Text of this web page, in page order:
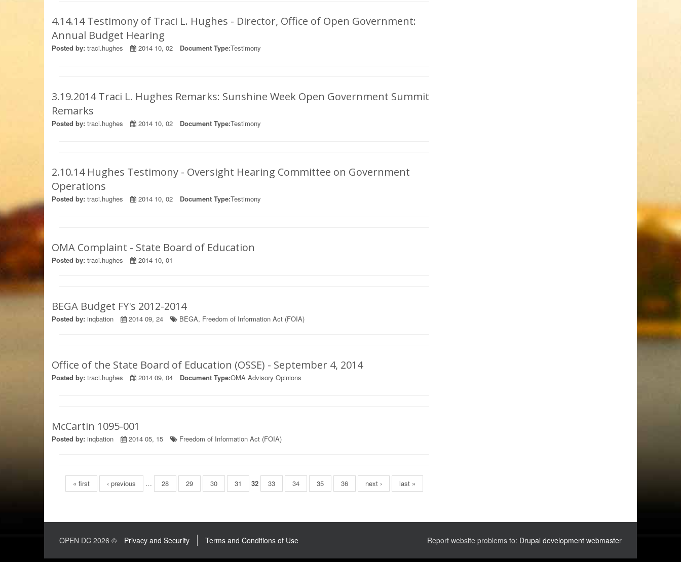
4.14.14 Testimony of Traci L. Hughes - Director, Office of Open Government:
Annual Budget Hearing
Posted by: traci.hughes 2014 10, 02 Document Type:Testimony
3.19.2014 Traci L. Hughes Remarks: Sunshine Week Open Government Summit
Remarks
Posted by: traci.hughes 2014 10, 02 Document Type:Testimony
2.10.14 Hughes Testimony - Oversight Hearing Committee on Government
Operations
Posted by: traci.hughes 2014 10, 02 Document Type:Testimony
OMA Complaint - State Board of Education
Posted by: traci.hughes 2014 10, 01
BEGA Budget FY's 2012-2014
Posted by: inqbation 2014 09, 24 BEGA, Freedom of Information Act (FOIA)
Office of the State Board of Education (OSSE) - September 4, 2014
Posted by: traci.hughes 2014 09, 04 Document Type:OMA Advisory Opinions
McCartin 1095-001
Posted by: inqbation 2014 05, 15 Freedom of Information Act (FOIA)
Pages
« first ‹ previous … 28 29 30 31 32 33 34 35 36 next › last »
OPEN DC 2026 © Privacy and Security Terms and Conditions of Use Report website problems to: Drupal development webmaster